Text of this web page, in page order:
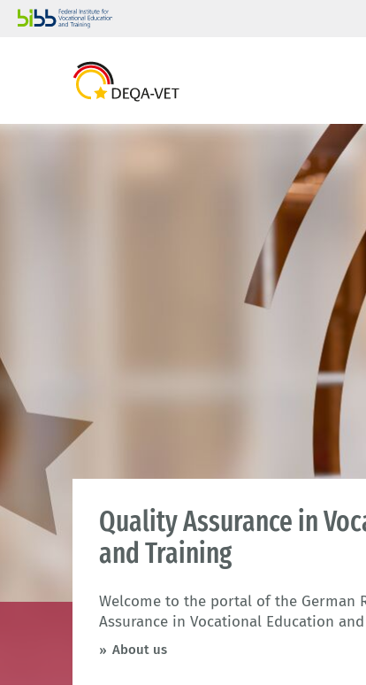
Quality Assurance in
and Training
Welcome to the portal of the German
Assurance in Vocational Education and
About us